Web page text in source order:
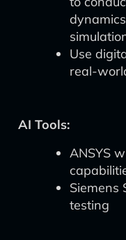
Use
real-
AI Tools:
ANSYS
Siemens
testing